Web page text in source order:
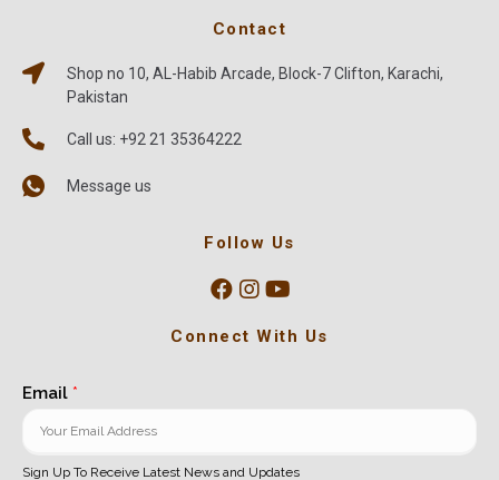
Contact
Shop no 10, AL-Habib Arcade, Block-7 Clifton, Karachi,
Pakistan
Call us: +92 21 35364222
Message us
Follow Us
Connect With Us
Email *
Sign Up To Receive Latest News and Updates